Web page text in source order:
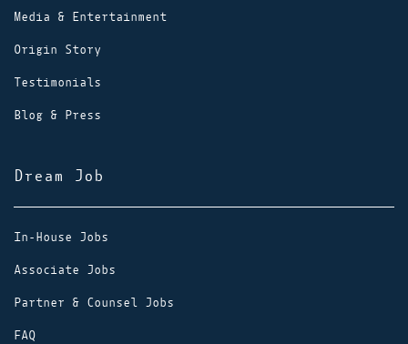
Media & Entertainment
Origin Story
Testimonials
Blog & Press
Dream Job
In-House Jobs
Associate Jobs
Partner & Counsel Jobs
FAQ